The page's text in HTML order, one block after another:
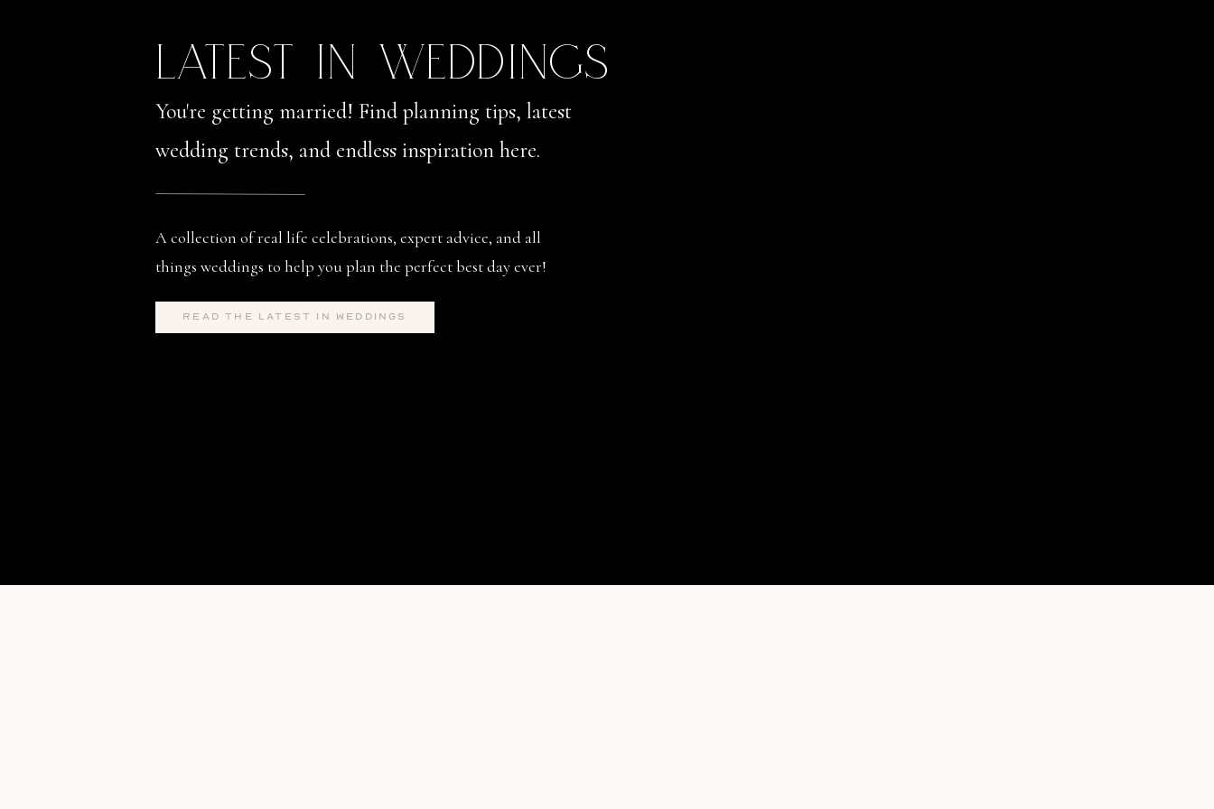
LATEST IN WEDDINGS
You're getting married! Find planning tips, latest
wedding trends, and endless inspiration here.
A collection of real life celebrations, expert advice, and all
things weddings to help you plan the perfect best day ever!
read the latest in weddings